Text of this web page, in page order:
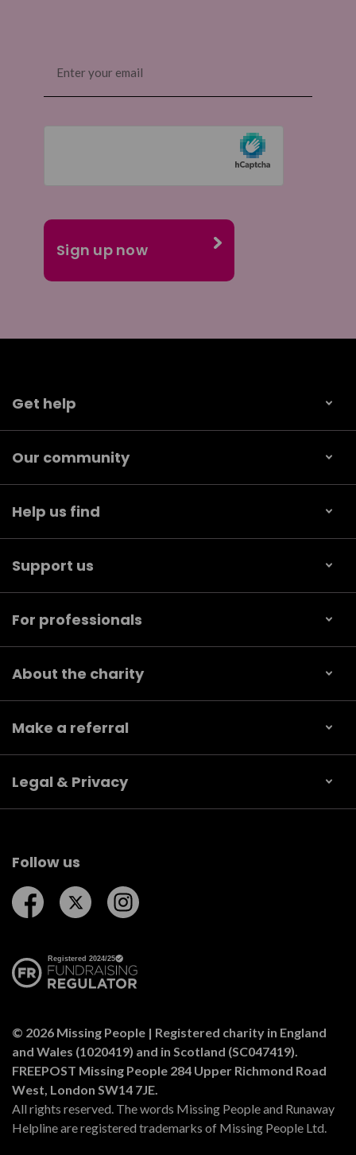
(Required)
Get help
Our community
Help us find
Support us
For professionals
About the charity
Make a referral
Legal & Privacy
Follow us
Follow us on Facebook
Follow us on Twitter
© 2026 Missing People | Registered charity in England
and Wales (1020419) and in Scotland (SC047419).
FREEPOST Missing People 284 Upper Richmond Road
West, London SW14 7JE.
All rights reserved. The words Missing People and Runaway
Helpline are registered trademarks of Missing People Ltd.